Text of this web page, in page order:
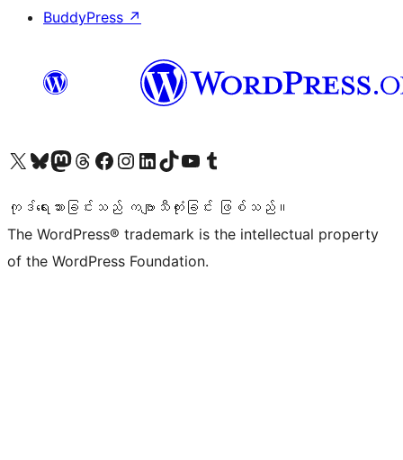
BuddyPress ↗
ကျွန်ုပ်တို့၏ X (ယခင် Twitter) အကောင့်သို့ သွားရောက်ကြည့်ရှုပါကျွန်ုပ်တို့၏ Bluesky အကောင့်သို့ ဝင်ရောက်ကြည့်ရှုရန်
ကျွန်ုပ်တို့၏ Mastodon အကောင့်သို့ သွားရောက်ကြည့်ရှုပါကျွန်ုပ်တို့၏ Threads အကောင့်သို့ ဝင်ရောက်ကြည့်ရှုရန်
ကျွန်ုပ်တို့၏ Facebook စာမျက်နှာသို့ သွားရောက်ကြည့်ရှုပါကျွန်ုပ်တို့၏ Instagram အကောင့်သို့ သွားရောက်ကြည့်ရှုပါ ကျွန်ုပ်တို့၏ LinkedIn အကောင့်သို့ သွားရောက်ကြည့်ရှုပါကျွန်ုပ်တို့၏ TikTok အကောင့်သို့ ဝင်ရောက်ကြည့်ရှုရန်
ကျွန်ုပ်တို့၏ YouTube ချန်နယ်သို့ သွားရောက်ကြည့်ရှုပါ ကျွန်ုပ်တို့၏ Tumblr အကောင့်သို့ ဝင်ရောက်ကြည့်ရှုရန်
ကုဒ်ရေးသားခြင်းသည် ကဗျာသီကုံးခြင်း ဖြစ်သည်။
The WordPress® trademark is the intellectual property
of the WordPress Foundation.